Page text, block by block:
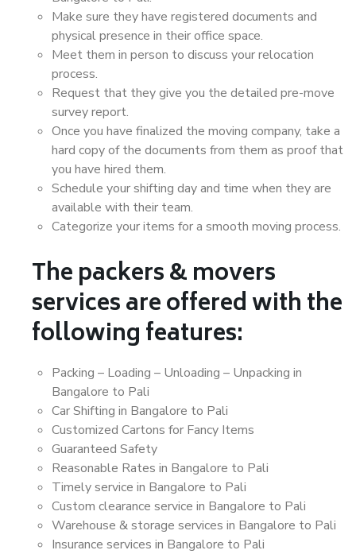
Make sure they have registered documents and
physical presence in their office space.
Meet them in person to discuss your relocation
process.
Request that they give you the detailed pre-move
survey report.
Once you have finalized the moving company, take a
hard copy of the documents from them as proof that
you have hired them.
Schedule your shifting day and time when they are
available with their team.
Categorize your items for a smooth moving process.
The packers & movers
services are offered with the
following features:
Packing – Loading – Unloading – Unpacking in
Bangalore to Pali
Car Shifting in Bangalore to Pali
Customized Cartons for Fancy Items
Guaranteed Safety
Reasonable Rates in Bangalore to Pali
Timely service in Bangalore to Pali
Custom clearance service in Bangalore to Pali
Warehouse & storage services in Bangalore to Pali
Insurance services in Bangalore to Pali